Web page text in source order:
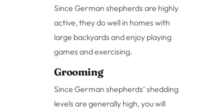
Since German shepherds are highly
active, they do well in homes with
large backyards and enjoy playing
games and exercising.
Grooming
Since German shepherds’ shedding
levels are generally high, you will